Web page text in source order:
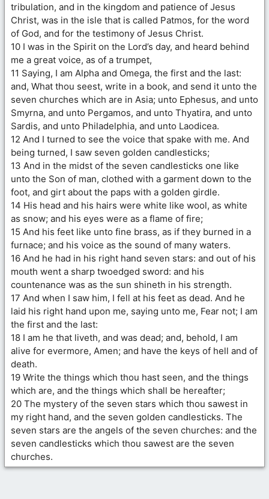
tribulation, and in the kingdom and patience of Jesus
Christ, was in the isle that is called Patmos, for the word
of God, and for the testimony of Jesus Christ.
10 I was in the Spirit on the Lord’s day, and heard behind
me a great voice, as of a trumpet,
11 Saying, I am Alpha and Omega, the first and the last:
and, What thou seest, write in a book, and send it unto the
seven churches which are in Asia; unto Ephesus, and unto
Smyrna, and unto Pergamos, and unto Thyatira, and unto
Sardis, and unto Philadelphia, and unto Laodicea.
12 And I turned to see the voice that spake with me. And
being turned, I saw seven golden candlesticks;
13 And in the midst of the seven candlesticks one like
unto the Son of man, clothed with a garment down to the
foot, and girt about the paps with a golden girdle.
14 His head and his hairs were white like wool, as white
as snow; and his eyes were as a flame of fire;
15 And his feet like unto fine brass, as if they burned in a
furnace; and his voice as the sound of many waters.
16 And he had in his right hand seven stars: and out of his
mouth went a sharp twoedged sword: and his
countenance was as the sun shineth in his strength.
17 And when I saw him, I fell at his feet as dead. And he
laid his right hand upon me, saying unto me, Fear not; I am
the first and the last:
18 I am he that liveth, and was dead; and, behold, I am
alive for evermore, Amen; and have the keys of hell and of
death.
19 Write the things which thou hast seen, and the things
which are, and the things which shall be hereafter;
20 The mystery of the seven stars which thou sawest in
my right hand, and the seven golden candlesticks. The
seven stars are the angels of the seven churches: and the
seven candlesticks which thou sawest are the seven
churches.